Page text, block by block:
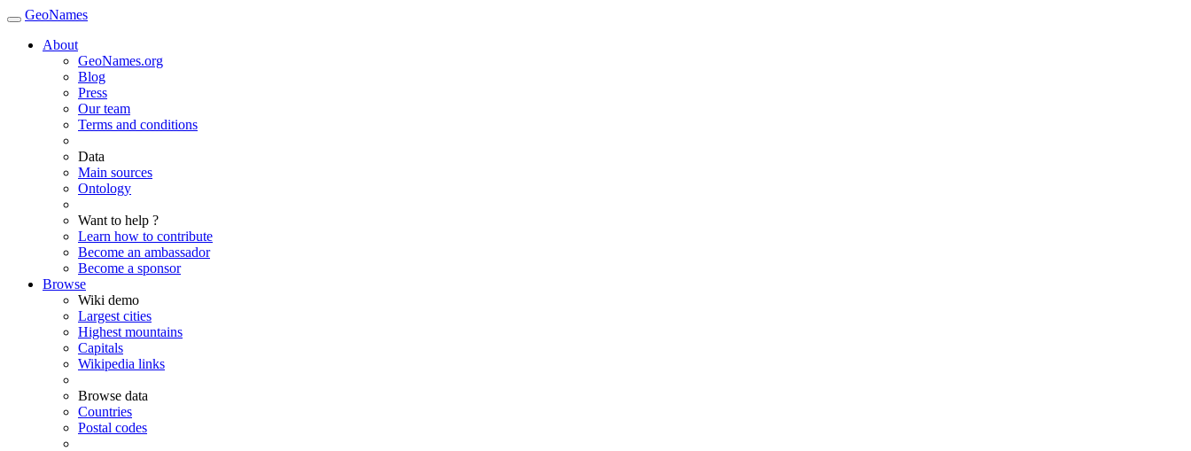
GeoNames
About
GeoNames.org
Blog
Press
Our team
Terms and conditions
Data
Main sources
Ontology
Want to help ?
Learn how to contribute
Become an ambassador
Become a sponsor
Browse
Wiki demo
Largest cities
Highest mountains
Capitals
Wikipedia links
Browse data
Countries
Postal codes